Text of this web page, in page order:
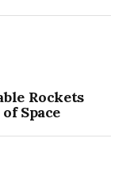
Rockets
Space